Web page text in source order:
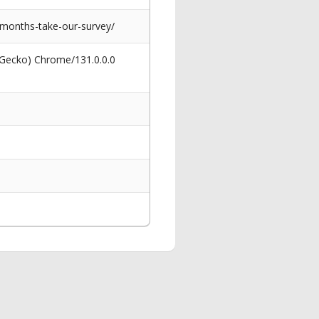
take-our-survey/
Chrome/131.0.0.0